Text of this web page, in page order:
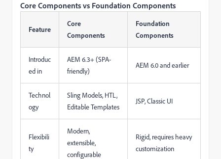
Core Components vs Foundation Components
Feature
Core
Components
Foundation
Components
Introduc
ed in
AEM 6.3+ (SPA-
friendly)
AEM 6.0 and earlier
Technol
ogy
Sling Models, HTL,
Editable Templates
JSP, Classic UI
Flexibili
ty
Modern,
extensible,
configurable
Rigid, requires heavy
customization